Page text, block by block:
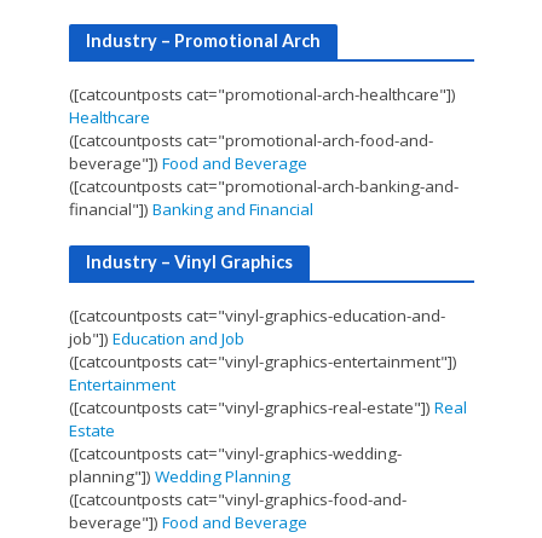
Industry – Promotional Arch
([catcountposts cat="promotional-arch-healthcare"])
Healthcare
([catcountposts cat="promotional-arch-food-and-
beverage"]) Food and Beverage
([catcountposts cat="promotional-arch-banking-and-
financial"]) Banking and Financial
Industry – Vinyl Graphics
([catcountposts cat="vinyl-graphics-education-and-
job"]) Education and Job
([catcountposts cat="vinyl-graphics-entertainment"])
Entertainment
([catcountposts cat="vinyl-graphics-real-estate"]) Real
Estate
([catcountposts cat="vinyl-graphics-wedding-
planning"]) Wedding Planning
([catcountposts cat="vinyl-graphics-food-and-
beverage"]) Food and Beverage